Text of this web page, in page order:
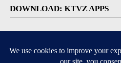
DOWNLOAD: KTVZ APPS